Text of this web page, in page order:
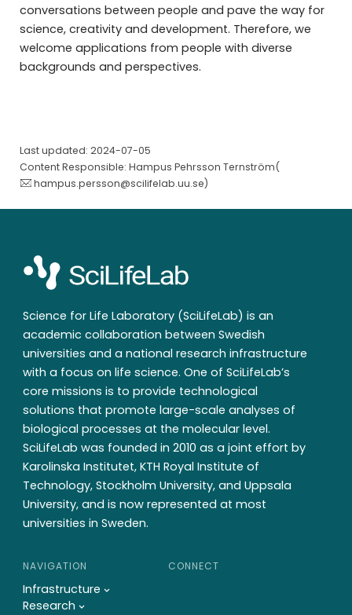
conversations between people and pave the way for
science, creativity and development. Therefore, we
welcome applications from people with diverse
backgrounds and perspectives.
Last updated: 2024-07-05
Content Responsible: Hampus Pehrsson Ternström(
hampus.persson@scilifelab.uu.se)
Science for Life Laboratory (SciLifeLab) is an
academic collaboration between Swedish
universities and a national research infrastructure
with a focus on life science. One of SciLifeLab’s
core missions is to provide technological
solutions that promote large-scale analyses of
biological processes at the molecular level.
SciLifeLab was founded in 2010 as a joint effort by
Karolinska Institutet, KTH Royal Institute of
Technology, Stockholm University, and Uppsala
University, and is now represented at most
universities in Sweden.
NAVIGATION
Infrastructure
Research
CONNECT